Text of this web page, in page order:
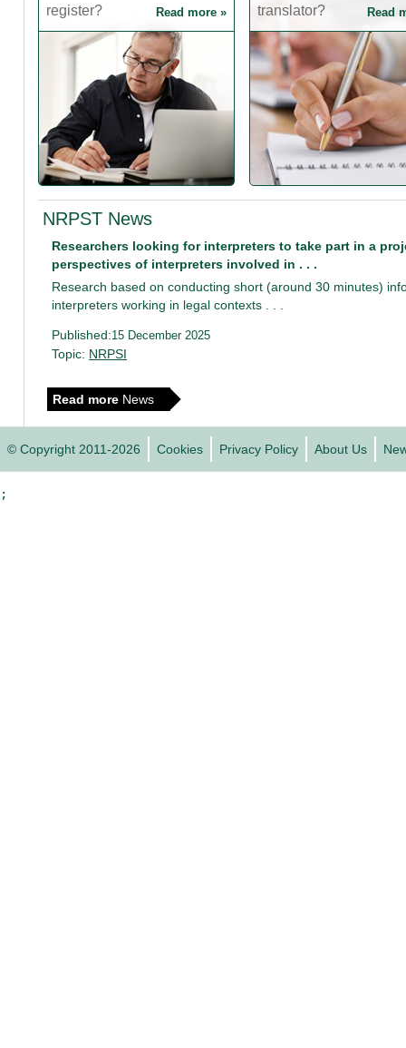
register?
Read more »
translator?
Read
NRPST News
Researchers looking for interpreters to take part in a
perspectives of interpreters involved in . . .
Research based on conducting short (around 30 minutes)
interpreters working in legal contexts . . .
Published:15 December 2025
Topic: NRPSI
Read more News
© Copyright 2011-2026 Cookies Privacy Policy About Us